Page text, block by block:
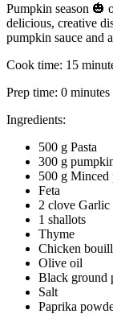
Pumpkin season 🎃
delicious, creative
pumpkin sauce and
Cook time: 15
Prep time: 0 minutes
Ingredients:
500 g Pasta
300 g
500 g Minced
Feta
2 clove Garlic
1 shallots
Thyme
Chicken
Olive oil
Black ground
Salt
Paprika